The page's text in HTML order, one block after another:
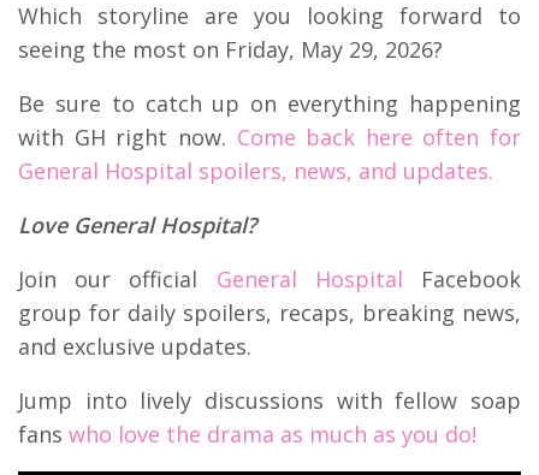
Which storyline are you looking forward to
seeing the most on Friday, May 29, 2026?
Be sure to catch up on everything happening
with GH right now. Come back here often for
General Hospital spoilers, news, and updates.
Love General Hospital?
Join our official General Hospital
Facebook
group for daily spoilers, recaps, breaking news,
and exclusive updates.
Jump into lively discussions with fellow soap
fans who love the drama as much as you do!